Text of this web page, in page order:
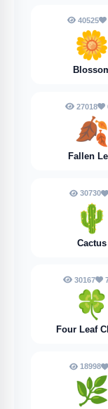
40525
🌼
27018
🍂
Fallen
30730
🌵
Cactus
30167
🍀
Four Leaf
18998
🌿